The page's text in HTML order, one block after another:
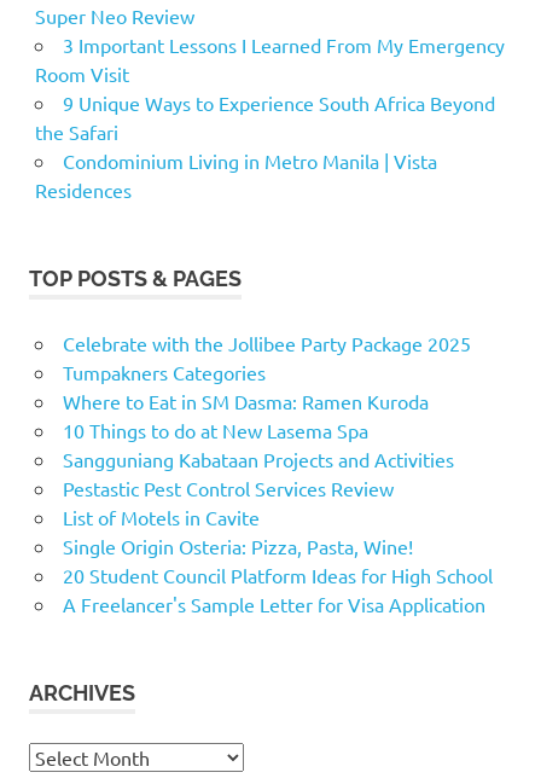
Super Neo Review
3 Important Lessons I Learned From My Emergency
Room Visit
9 Unique Ways to Experience South Africa Beyond
the Safari
Condominium Living in Metro Manila | Vista
Residences
TOP POSTS & PAGES
Celebrate with the Jollibee Party Package 2025
Tumpakners Categories
Where to Eat in SM Dasma: Ramen Kuroda
10 Things to do at New Lasema Spa
Sangguniang Kabataan Projects and Activities
Pestastic Pest Control Services Review
List of Motels in Cavite
Single Origin Osteria: Pizza, Pasta, Wine!
20 Student Council Platform Ideas for High School
A Freelancer's Sample Letter for Visa Application
ARCHIVES
Archives